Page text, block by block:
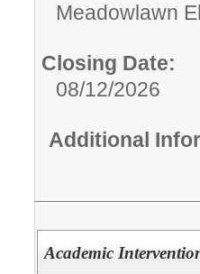
Meadowlawn
Closing Date:
08/12/2026
Additional
Academic